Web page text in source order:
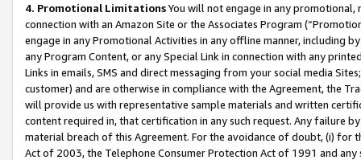
4. Promotional LimitationsYou will not engage in any
connection with an Amazon Site or the Associates Program
engage in any Promotional Activities in any offline manner, including
any Program Content, or any Special Link in connection with any
Links in emails, SMS and direct messaging from your social media
customer) and are otherwise in compliance with the Agreement, the
will provide us with representative sample materials and written
content required in, that certification in any such request. Any failure
material breach of this Agreement. For the avoidance of doubt, (i) for
Act of 2003, the Telephone Consumer Protection Act of 1991 and